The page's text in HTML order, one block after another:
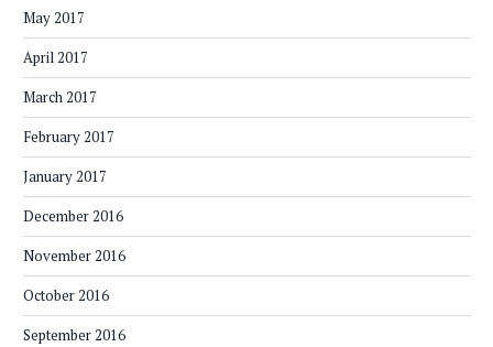
May 2017
April 2017
March 2017
February 2017
January 2017
December 2016
November 2016
October 2016
September 2016